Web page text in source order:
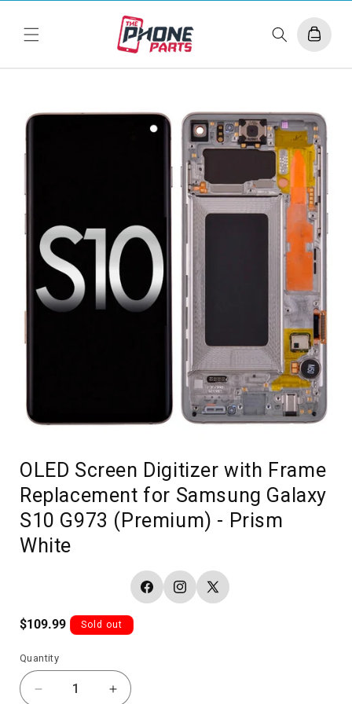
content
Cart
OLED Screen Digitizer with Frame
Replacement for Samsung Galaxy
S10 G973 (Premium) - Prism
White
FacebookInstagram
X
Regular
$109.99 Sold out
Quantity
Decrease
Increase